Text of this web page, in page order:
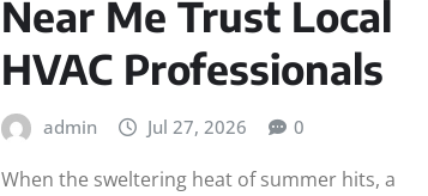
Near Me Trust Local
HVAC Professionals
admin Jul 27, 2026 0
When the sweltering heat of summer hits, a